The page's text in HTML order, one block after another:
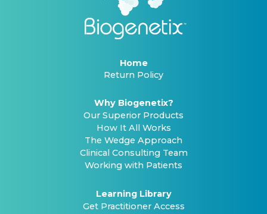
Home
Return Policy
Why Biogenetix?
Our Superior Products
How It All Works
The Wedge Approach
Clinical Consulting Team
Working with Patients
Learning Library
Get Practitioner Access